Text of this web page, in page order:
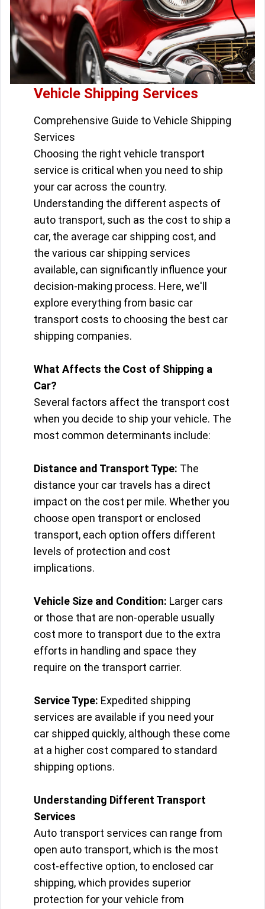
Vehicle Shipping Services
Comprehensive Guide to Vehicle Shipping
Services
Choosing the right vehicle transport
service is critical when you need to ship
your car across the country.
Understanding the different aspects of
auto transport, such as the cost to ship a
car, the average car shipping cost, and
the various car shipping services
available, can significantly influence your
decision-making process. Here, we'll
explore everything from basic car
transport costs to choosing the best car
shipping companies.
What Affects the Cost of Shipping a
Car?
Several factors affect the transport cost
when you decide to ship your vehicle. The
most common determinants include:
Distance and Transport Type: The
distance your car travels has a direct
impact on the cost per mile. Whether you
choose open transport or enclosed
transport, each option offers different
levels of protection and cost
implications.
Vehicle Size and Condition: Larger cars
or those that are non-operable usually
cost more to transport due to the extra
efforts in handling and space they
require on the transport carrier.
Service Type: Expedited shipping
services are available if you need your
car shipped quickly, although these come
at a higher cost compared to standard
shipping options.
Understanding Different Transport
Services
Auto transport services can range from
open auto transport, which is the most
cost-effective option, to enclosed car
shipping, which provides superior
protection for your vehicle from